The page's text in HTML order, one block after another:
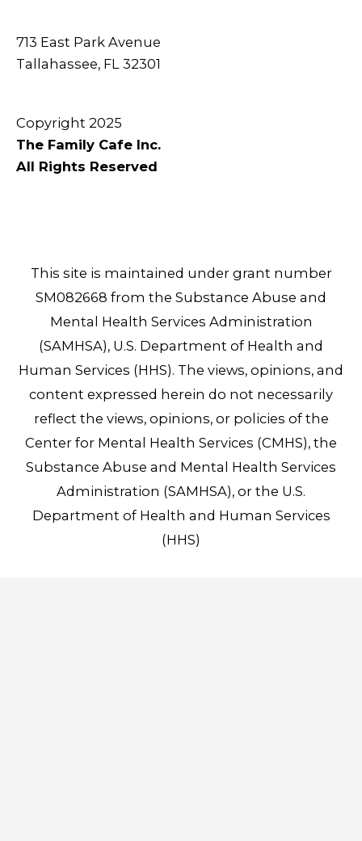
713 East Park Avenue
Tallahassee, FL 32301
Copyright 2025
The Family Cafe Inc.
All Rights Reserved
This site is maintained under grant number
SM082668 from the Substance Abuse and
Mental Health Services Administration
(SAMHSA), U.S. Department of Health and
Human Services (HHS). The views, opinions, and
content expressed herein do not necessarily
reflect the views, opinions, or policies of the
Center for Mental Health Services (CMHS), the
Substance Abuse and Mental Health Services
Administration (SAMHSA), or the U.S.
Department of Health and Human Services
(HHS)